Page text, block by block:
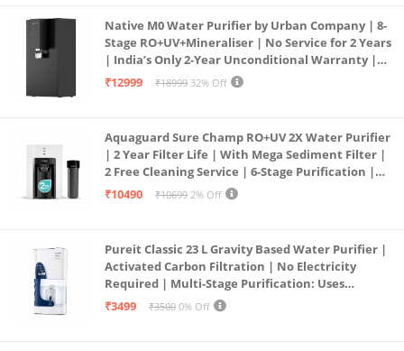
Native M0 Water Purifier by Urban Company | 8-
Stage RO+UV+Mineraliser | No Service for 2 Years
| India’s Only 2-Year Unconditional Warranty |
Free Pre-filter
₹12999 ₹18999 32% Off
Aquaguard Sure Champ RO+UV 2X Water Purifier
| 2 Year Filter Life | With Mega Sediment Filter |
2 Free Cleaning Service | 6-Stage Purification |
Large 6L Storage | India’s No.1 Purifier*
₹10490 ₹10699 2% Off
Pureit Classic 23 L Gravity Based Water Purifier |
Activated Carbon Filtration | No Electricity
Required | Multi-Stage Purification: Uses
programmed Germ Kill technology (White)
₹3499 ₹3500 0% Off